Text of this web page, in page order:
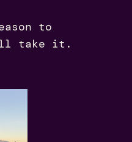
to
take it.